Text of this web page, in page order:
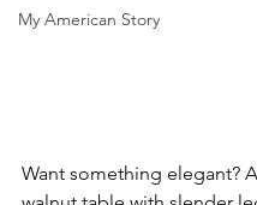
My American Story
Want something elegant?